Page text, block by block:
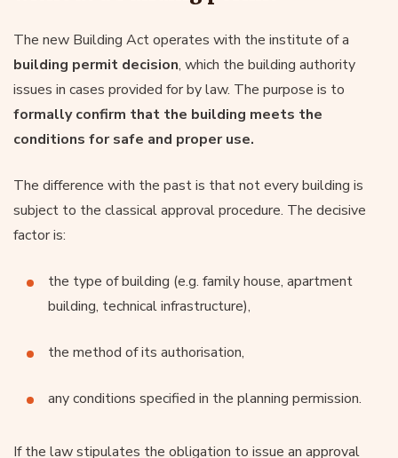
The new Building Act operates with the institute of a
building permit decision, which the building authority
issues in cases provided for by law. The purpose is to
formally confirm that the building meets the
conditions for safe and proper use.
The difference with the past is that not every building is
subject to the classical approval procedure. The decisive
factor is:
the type of building (e.g. family house, apartment
building, technical infrastructure),
the method of its authorisation,
any conditions specified in the planning permission.
If the law stipulates the obligation to issue an approval